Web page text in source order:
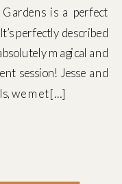
is a perfect
perfectly described
magical and
session! Jesse and
we met […]